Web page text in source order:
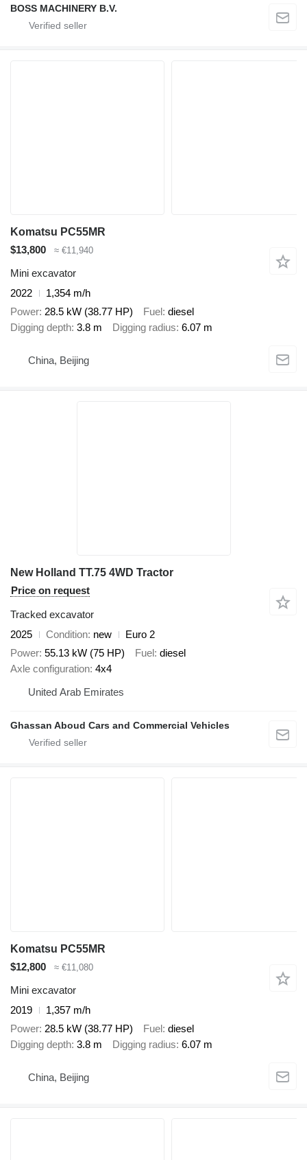
BOSS MACHINERY B.V.
Komatsu PC55MR
$13,800
≈ €11,940
Mini excavator
2022
1,354 m/h
Power 28.5 kW (38.77 HP) Fuel diesel
Digging depth 3.8 m Digging radius 6.07 m
China, Beijing
New Holland TT.75 4WD Tractor
Price on request
Tracked excavator
2025
Condition new
Euro 2
Power 55.13 kW (75 HP) Fuel diesel
Axle configuration 4x4
United Arab Emirates
Ghassan Aboud Cars and Commercial Vehicles
Komatsu PC55MR
$12,800
≈ €11,080
Mini excavator
2019
1,357 m/h
Power 28.5 kW (38.77 HP) Fuel diesel
Digging depth 3.8 m Digging radius 6.07 m
China, Beijing